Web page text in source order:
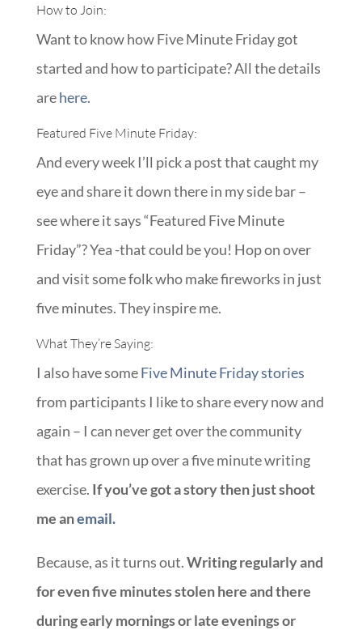
How to Join:
Want to know how Five Minute Friday got
started and how to participate? All the details
arehere.
Featured Five Minute Friday:
And every week I’ll pick a post that caught my
eye and share it down there in my side bar –
see where it says “Featured Five Minute
Friday”? Yea -that could be you! Hop on over
and visit some folk who make fireworks in just
five minutes. They inspire me.
What They’re Saying:
I also have someFive Minute Friday stories
from participants I like to share every now and
again – I can never get over the community
that has grown up over a five minute writing
exercise. If you’ve got a story then just shoot
me anemail.
Because, as it turns out.Writing regularly and
for even five minutes stolen here and there
during early mornings or late evenings or